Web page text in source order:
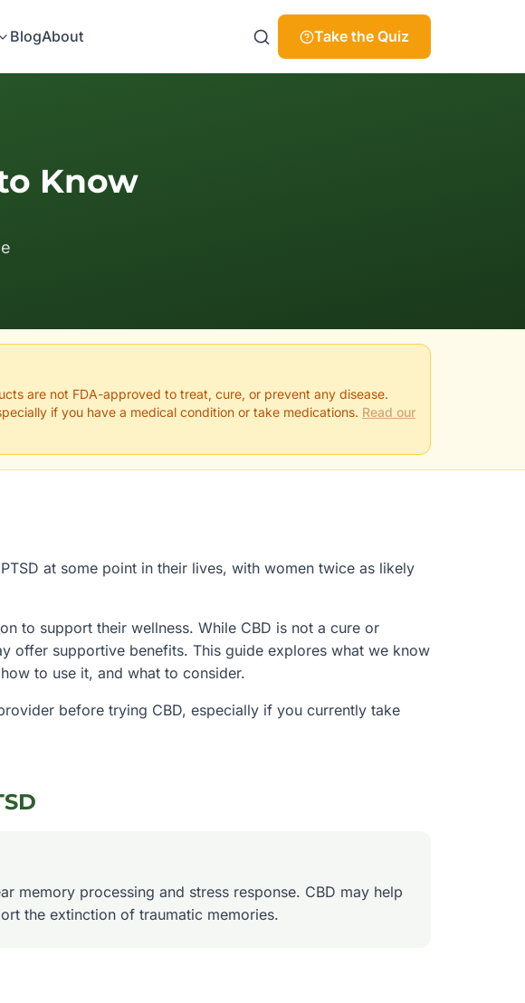
BlogAbout Take the Quiz
Know
are not FDA-approved to treat, cure, or prevent any disease.
if you have a medical condition or take medications. Read our
at some point in their lives, with women twice as likely
to support their wellness. While CBD is not a cure or
offer supportive benefits. This guide explores what we know
to use it, and what to consider.
before trying CBD, especially if you currently take
memory processing and stress response. CBD may help
the extinction of traumatic memories.